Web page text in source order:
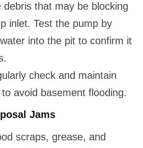
debris that may be blocking
inlet. Test the pump by
into the pit to confirm it
check and maintain
avoid basement flooding.
Jams
scraps, grease, and